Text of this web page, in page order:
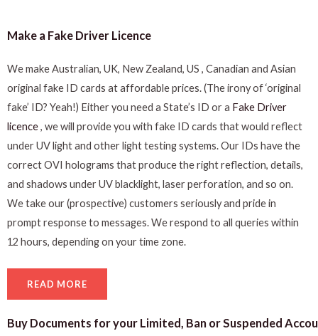
Make a Fake Driver Licence
We make Australian, UK, New Zealand, US , Canadian and Asian
original fake ID cards at affordable prices. (The irony of ‘original
fake’ ID? Yeah!) Either you need a State’s ID or a Fake Driver
licence, we will provide you with fake ID cards that would reflect
under UV light and other light testing systems. Our IDs have the
correct OVI holograms that produce the right reflection, details,
and shadows under UV blacklight, laser perforation, and so on.
We take our (prospective) customers seriously and pride in
prompt response to messages. We respond to all queries within
12 hours, depending on your time zone.
READ MORE
Buy Documents for your Limited, Ban or Suspended